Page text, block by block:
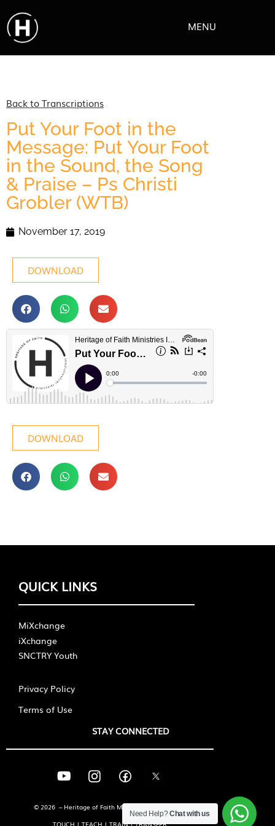
MENU
Back to Transcriptions
Put Your Foot in the
Message: Put Your Foot
in the Sound, the Song
& Praise – Ps Christi
Grobler (WTB)
November 17, 2019
DOWNLOAD
DOWNLOAD
QUICK LINKS
MiXchange
iXchange
SNCTRY Youth
Privacy Policy
Terms of Use
STAY CONNECTED
© 2026 – Heritage of Faith Ministries International
TOUCH | TEACH | TRAIN | TRANSFER
Need Help?Chat with us